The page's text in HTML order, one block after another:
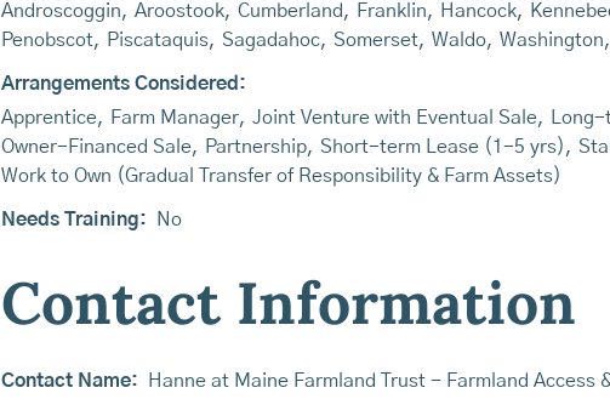
Androscoggin, Aroostook, Cumberland, Franklin, Hancock,
Penobscot, Piscataquis, Sagadahoc, Somerset, Waldo, Washington,
Arrangements Considered:
Apprentice, Farm Manager, Joint Venture with Eventual Sale, Long-
Owner-Financed Sale, Partnership, Short-term Lease (1-5 yrs),
Work to Own (Gradual Transfer of Responsibility & Farm Assets)
Needs Training: No
Contact Information
Contact Name: Hanne at Maine Farmland Trust - Farmland Access